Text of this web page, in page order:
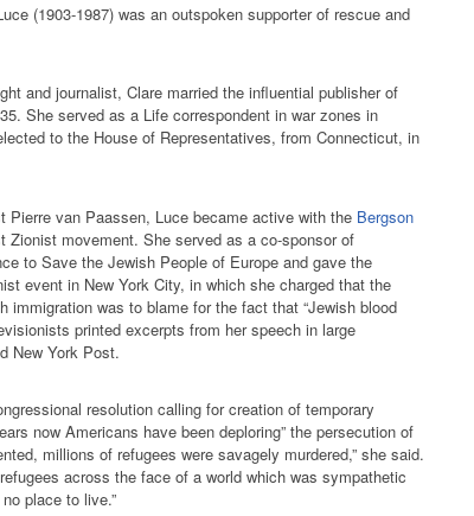
(1903-1987) was an outspoken supporter of rescue and
and journalist, Clare married the influential publisher of
She served as a Life correspondent in war zones in
to the House of Representatives, from Connecticut, in
Pierre van Paassen, Luce became active with the Bergson
Zionist movement. She served as a co-sponsor of
to Save the Jewish People of Europe and gave the
event in New York City, in which she charged that the
immigration was to blame for the fact that “Jewish blood
printed excerpts from her speech in large
New York Post.
resolution calling for creation of temporary
now Americans have been deploring” the persecution of
millions of refugees were savagely murdered,” she said.
across the face of a world which was sympathetic
place to live.”